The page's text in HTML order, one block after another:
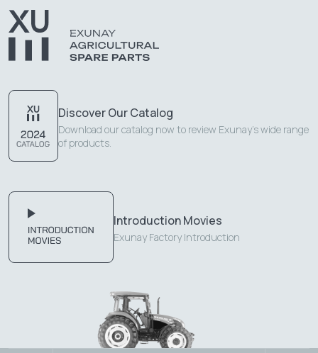
Discover Our Catalog
Download our catalog now to review Exunay's wide range
of products.
Introduction Movies
Exunay Factory Introduction